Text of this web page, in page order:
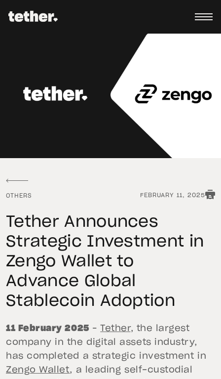
OTHERS FEBRUARY 11, 2025
Tether Announces
Strategic Investment in
Zengo Wallet to
Advance Global
Stablecoin Adoption
11 February 2025 –Tether, the largest
company in the digital assets industry,
has completed a strategic investment in
Zengo Wallet, a leading self-custodial